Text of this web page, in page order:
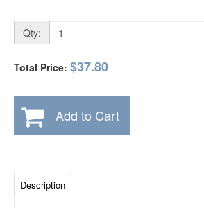
Qty:
Total Price: $37.80
Add to Cart
Description